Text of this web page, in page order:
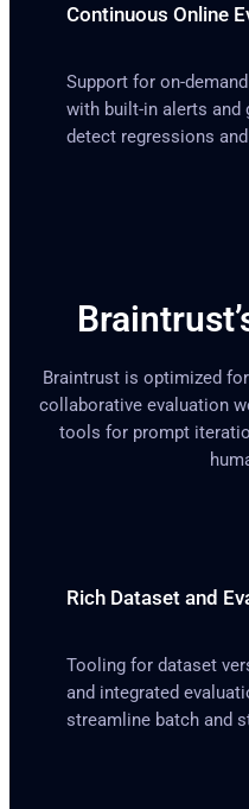
Continuous Online
Support for on-
with built-in alerts and
detect regressions
Braintrust is optimized
collaborative evaluation
tools for prompt
Rich Dataset and
Tooling for dataset
and integrated
streamline batch and